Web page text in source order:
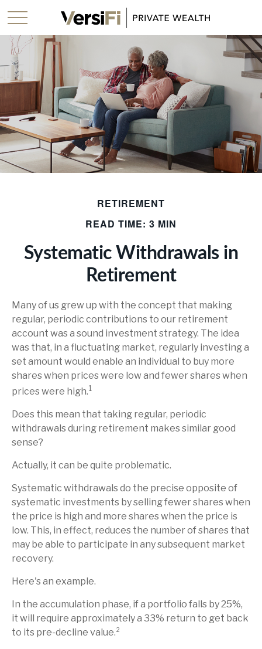
RETIREMENT
READ TIME: 3 MIN
Systematic Withdrawals in
Retirement
Many of us grew up with the concept that making
regular, periodic contributions to our retirement
account was a sound investment strategy. The idea
was that, in a fluctuating market, regularly investing a
set amount would enable an individual to buy more
shares when prices were low and fewer shares when
prices were high.1
Does this mean that taking regular, periodic
withdrawals during retirement makes similar good
sense?
Actually, it can be quite problematic.
Systematic withdrawals do the precise opposite of
systematic investments by selling fewer shares when
the price is high and more shares when the price is
low. This, in effect, reduces the number of shares that
may be able to participate in any subsequent market
recovery.
Here's an example.
In the accumulation phase, if a portfolio falls by 25%,
it will require approximately a 33% return to get back
to its pre-decline value.²